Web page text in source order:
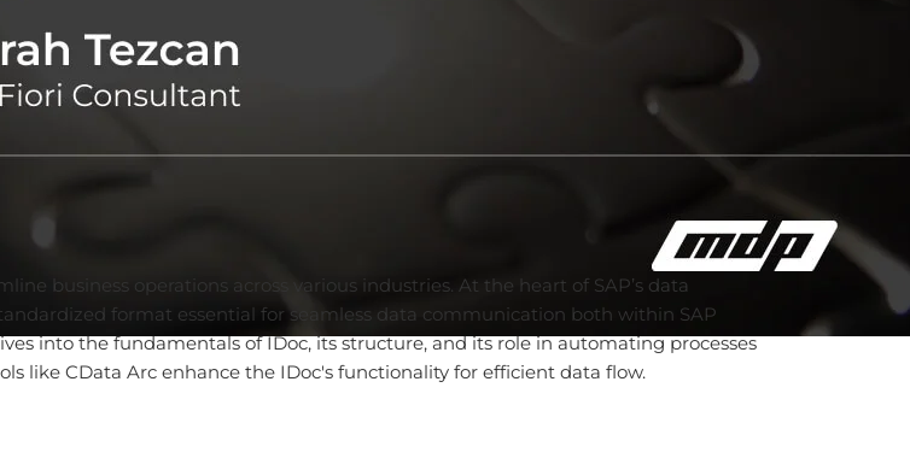
business operations across various industries. At the heart of SAP’s data
format essential for seamless data communication both within SAP
into the fundamentals of IDoc, its structure, and its role in automating processes
like CData Arc enhance the IDoc's functionality for efficient data flow.